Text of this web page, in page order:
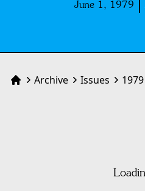
June 1, 1979
HomeArchive Issues 1979